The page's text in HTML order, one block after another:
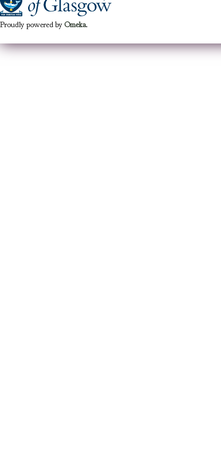
Proudly powered by Omeka.